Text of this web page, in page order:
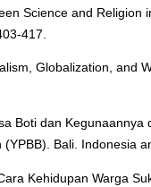
Science and Religion
417.
Globalization, and
Boti dan
Bali. Indonesia
Kehidupan Warga